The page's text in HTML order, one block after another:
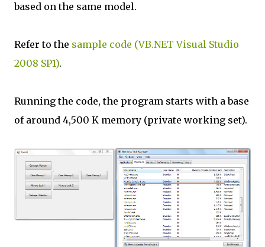
based on the same model.
Refer to the sample code (VB.NET Visual Studio
2008 SP1).
Running the code, the program starts with a base
of around 4,500 K memory (private working set).